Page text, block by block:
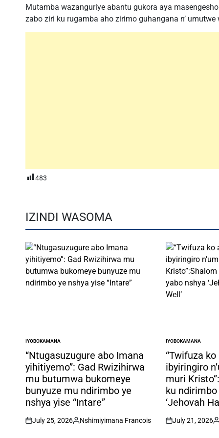
Mutamba wazanguriye abantu gukora aya
zabo ziri ku rugamba aho zirimo guhangana n’ umutwe
483
IZINDI WASOMA
POSTED
IN
IYOBOKAMANA
“Ntugasuzugure abo Imana
yihitiyemo”: Gad Rwizihirwa
mu butumwa bukomeye
bunyuze mu ndirimbo ye
nshya yise “Intare”
on
July 25, 2026
Posted
Nshimiyimana Francois
POSTED
IN
IYOBOKAMANA
“Twifuza
ibyiringiro
muri
ku ndirimbo
‘Jehovah
on
July 21, 2026